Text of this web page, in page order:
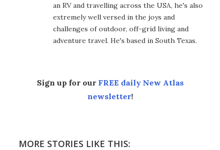
an RV and travelling across the USA, he's also
extremely well versed in the joys and
challenges of outdoor, off-grid living and
adventure travel. He's based in South Texas.
Sign up for our FREE daily New Atlas
newsletter!
MORE STORIES LIKE THIS: